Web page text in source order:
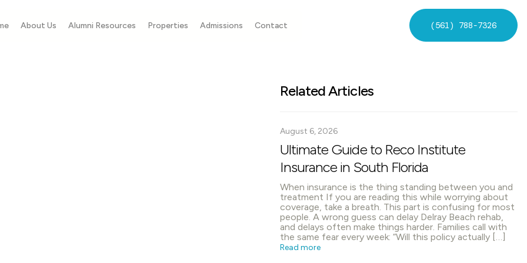
About Us Alumni Resources Properties Admissions Contact (561) 788-7326
Related Articles
August 6, 2026
Ultimate Guide to Reco Institute
Insurance in South Florida
When insurance is the thing standing between you and
treatment If you are reading this while worrying about
coverage, take a breath. This part is confusing for most
people. A wrong guess can delay Delray Beach rehab,
and delays often make things harder. Families call with
the same fear every week: “Will this policy actually […]
Read more